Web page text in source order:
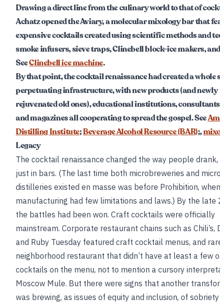
Drawing a direct line from the culinary world to that of
Achatz opened the Aviary, a molecular mixology bar that
expensive cocktails created using scientific methods and
smoke infusers, sieve traps, Clinebell block-ice makers,
SeeClinebell ice machine.
By that point, the cocktail renaissance had created a whole
perpetuating infrastructure, with new products (and newly
rejuvenated old ones), educational institutions,
and magazines all cooperating to spread the gospel. See
Distilling Institute;Beverage Alcohol Resource (BAR);,
Legacy
The cocktail renaissance changed the way people
just in bars. (The last time both microbreweries and
distilleries existed en masse was before Prohibition,
manufacturing had few limitations and laws.) By the late
the battles had been won. Craft cocktails were officially
mainstream. Corporate restaurant chains such as Chili’s,
and Ruby Tuesday featured craft cocktail menus, and
neighborhood restaurant that didn’t have at least a few
cocktails on the menu, not to mention a cursory
Moscow Mule. But there were signs that another
was brewing, as issues of equity and inclusion, of